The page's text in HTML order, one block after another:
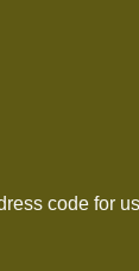
code for